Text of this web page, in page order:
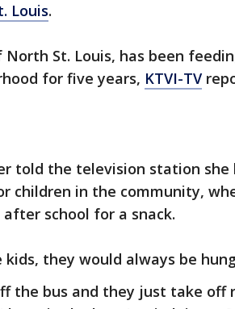
Louis.
North St. Louis, has been
for five years, KTVI-TV
told the television station she
children in the community,
school for a snack.
they would always be
the bus and they just take off